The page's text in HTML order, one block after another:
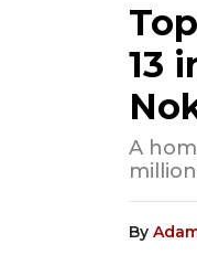
13
A
By